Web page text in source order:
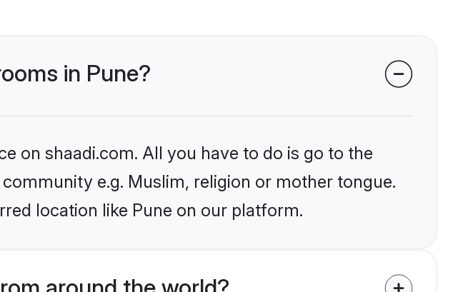
in Pune?
on shaadi.com. All you have to do is go to the
e.g. Muslim, religion or mother tongue.
location like Pune on our platform.